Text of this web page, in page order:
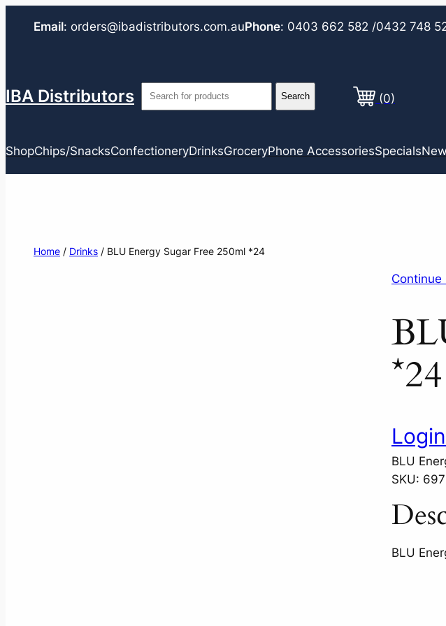
Email: orders@ibadistributors.com.auPhone: 0403 662 582 /0432 748
IBA Distributors (0)
ShopChips/SnacksConfectioneryDrinksGroceryPhone AccessoriesSpecials
Home / Drinks / BLU Energy Sugar Free 250ml *24
Continue
*24
BLU
SKU: 697
BLU